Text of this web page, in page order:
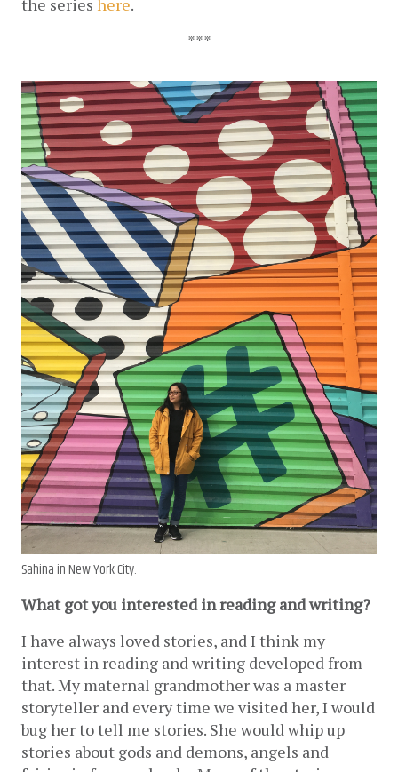
the series here.
***
Sahina in New York City.
What got you interested in reading and writing?
I have always loved stories, and I think my
interest in reading and writing developed from
that. My maternal grandmother was a master
storyteller and every time we visited her, I would
bug her to tell me stories. She would whip up
stories about gods and demons, angels and